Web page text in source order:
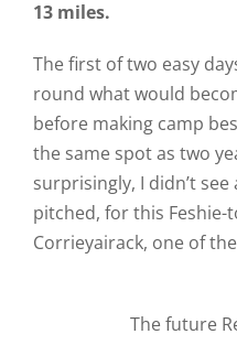
13 miles.
The first of two easy
round what would
before making camp
the same spot as two
surprisingly, I didn’t see
pitched, for this Feshie-
Corrieyairack, one of
The future